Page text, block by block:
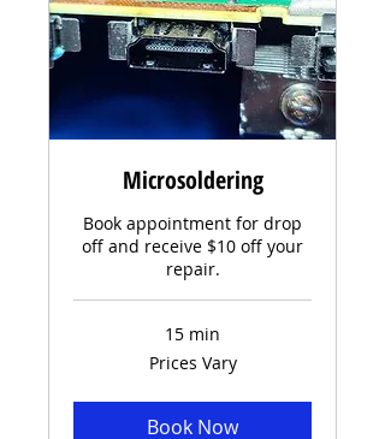
Microsoldering
Book appointment for drop
off and receive $10 off your
repair.
15 min
Prices Vary
Book Now